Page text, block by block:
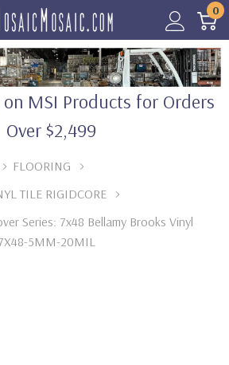
0
on MSI Products for Orders
Over $2,499
FLOORING
TILE RIGIDCORE
Series: 7x48 Bellamy Brooks Vinyl
5MM-20MIL